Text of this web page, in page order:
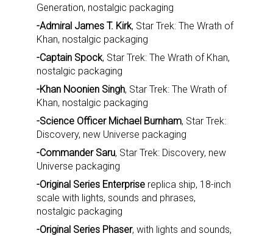
Generation, nostalgic packaging
-Admiral James T. Kirk, Star Trek: The Wrath of
Khan, nostalgic packaging
-Captain Spock, Star Trek: The Wrath of Khan,
nostalgic packaging
-Khan Noonien Singh, Star Trek: The Wrath of
Khan, nostalgic packaging
-Science Officer Michael Burnham, Star Trek:
Discovery, new Universe packaging
-Commander Saru, Star Trek: Discovery, new
Universe packaging
-Original Series Enterprise replica ship, 18-inch
scale with lights, sounds and phrases,
nostalgic packaging
-Original Series Phaser, with lights and sounds,